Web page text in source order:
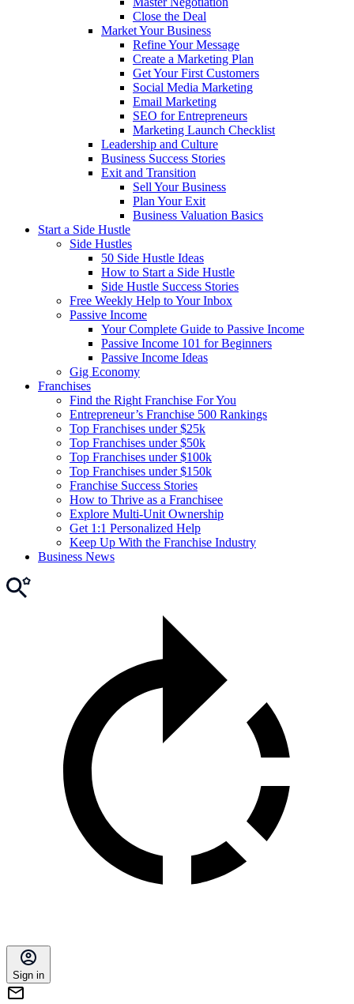
Close the Deal
Market Your Business
Refine Your Message
Create a Marketing Plan
Get Your First Customers
Social Media Marketing
Email Marketing
SEO for Entrepreneurs
Marketing Launch Checklist
Leadership and Culture
Business Success Stories
Exit and Transition
Sell Your Business
Plan Your Exit
Business Valuation Basics
Start a Side Hustle
Side Hustles
50 Side Hustle Ideas
How to Start a Side Hustle
Side Hustle Success Stories
Free Weekly Help to Your Inbox
Passive Income
Your Complete Guide to Passive Income
Passive Income 101 for Beginners
Passive Income Ideas
Gig Economy
Franchises
Find the Right Franchise For You
Entrepreneur’s Franchise 500 Rankings
Top Franchises under $25k
Top Franchises under $50k
Top Franchises under $100k
Top Franchises under $150k
Franchise Success Stories
How to Thrive as a Franchisee
Explore Multi-Unit Ownership
Get 1:1 Personalized Help
Keep Up With the Franchise Industry
Business News
Sign in